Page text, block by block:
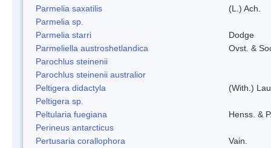
Parmelia saxatilis
(L.) Ach.
Parmelia sp.
Parmelia starri
Dodge
Parmeliella austroshetlandica
Ovst. &
Parochlus steinenii
Parochlus steinenii australior
Peltigera didactyla
(With.)
Peltigera sp.
Peltularia fuegiana
Henss. &
Perineus antarcticus
Pertusaria corallophora
Vain.